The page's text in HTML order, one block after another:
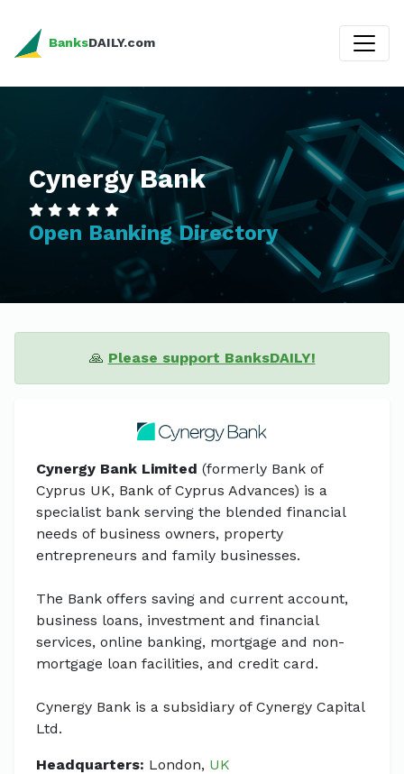
BanksDAILY.com
Cynergy Bank
Open Banking Directory
🙏 Please support BanksDAILY!
Cynergy Bank Limited (formerly Bank of
Cyprus UK, Bank of Cyprus Advances) is a
specialist bank serving the blended financial
needs of business owners, property
entrepreneurs and family businesses.
The Bank offers saving and current account,
business loans, investment and financial
services, online banking, mortgage and non-
mortgage loan facilities, and credit card.
Cynergy Bank is a subsidiary of Cynergy Capital
Ltd.
Headquarters: London, UK